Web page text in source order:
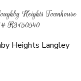
Heights Townhouse
R3150540
Heights Langley